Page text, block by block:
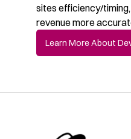
sites efficiency/
revenue more
Learn More About